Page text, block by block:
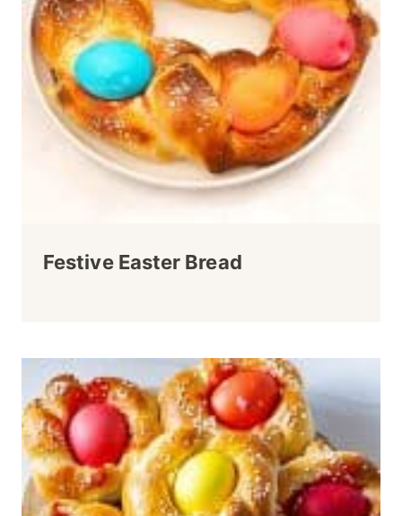
Festive Easter Bread